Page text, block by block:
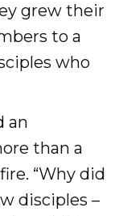
grew their
to a
who
an
than a
“Why did
disciples –